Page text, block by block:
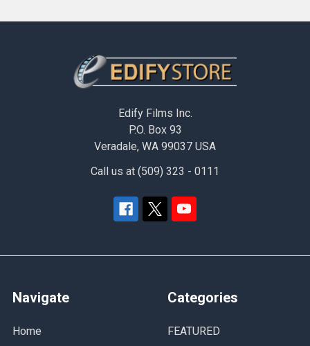
Edify Films Inc.
P.O. Box 93
Veradale, WA 99037 USA
Call us at (509) 323 - 0111
Navigate
Home
Categories
FEATURED